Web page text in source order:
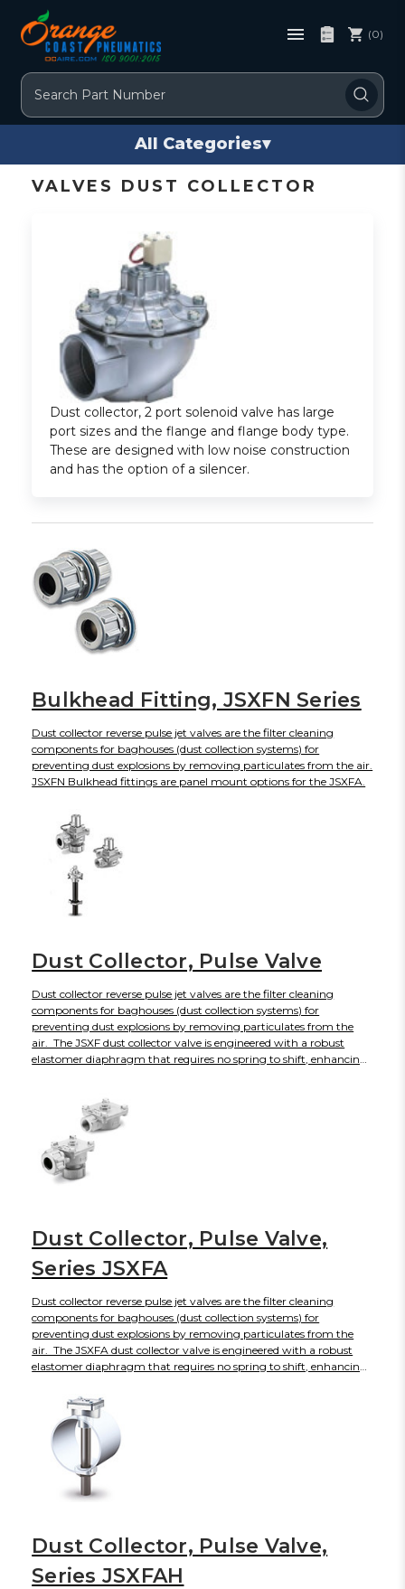
Search
(0)
All Categories▾
VALVES DUST COLLECTOR
Dust collector, 2 port solenoid valve has large
port sizes and the flange and flange body type.
These are designed with low noise construction
and has the option of a silencer.
Bulkhead Fitting, JSXFN Series
Dust collector reverse pulse jet valves are the filter cleaning
components for baghouses (dust collection systems) for
preventing dust explosions by removing particulates from the air.
JSXFN Bulkhead fittings are panel mount options for the JSXFA.
Dust Collector, Pulse Valve
Dust collector reverse pulse jet valves are the filter cleaning
components for baghouses (dust collection systems) for
preventing dust explosions by removing particulates from the
air. The JSXF dust collector valve is engineered with a robust
elastomer diaphragm that requires no spring to shift, enhancing
will open and close rapidly to create a short, intense blast of air
with sonic shock wave to dislodge accumulated dust from bag
filters and cartridge filters without disrupting regular operations.
For Industries
Dust Collector, Pulse Valve,
Series JSXFA
Dust collector reverse pulse jet valves are the filter cleaning
components for baghouses (dust collection systems) for
preventing dust explosions by removing particulates from the
air. The JSXFA dust collector valve is engineered with a robust
elastomer diaphragm that requires no spring to shift, enhancing
response times and energy savings. The JSXFA diaphragm valve
will open and close rapidly to create a short, intense blast of air
with sonic shock wave to dislodge accumulated dust from bag
filters and cartridge filters without disrupting regular operations.
The JSXFA can be actuated by either solenoid or air operated pilot
Dust Collector, Pulse Valve,
Series JSXFAH